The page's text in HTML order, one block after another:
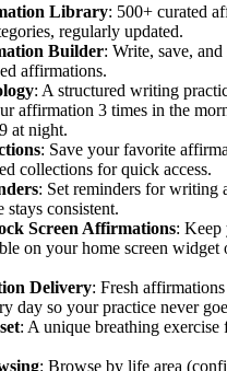
Library: 500+ curated
regularly updated.
Builder: Write, save,
affirmations.
: A structured writing
affirmation 3 times in the
at night.
: Save your favorite
collections for quick access.
: Set reminders for writing
stays consistent.
Screen Affirmations: Keep
on your home screen widget
Delivery: Fresh affirmations
day so your practice never
: A unique breathing exercise
: Browse by life area